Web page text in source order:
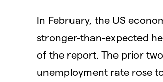
In February, the US
stronger-than-expected
of the report. The prior
unemployment rate rose